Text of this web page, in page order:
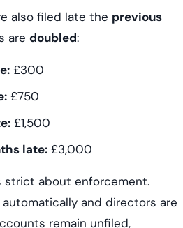
also filed late the previous
are doubled:
£300
£750
£1,500
late: £3,000
strict about enforcement.
and directors are
remain unfiled,